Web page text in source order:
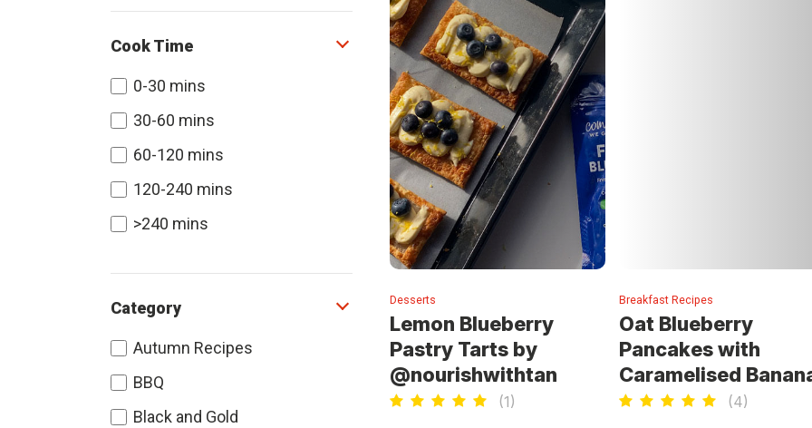
Cook Time
0-30 mins
30-60 mins
60-120 mins
120-240 mins
>240 mins
Category
Autumn Recipes
BBQ
Black and Gold
Desserts
Lemon Blueberry
Pastry Tarts by
@nourishwithtan
(1)
Breakfast Recipes
Oat Blueberry
Pancakes with
Caramelised
(4)